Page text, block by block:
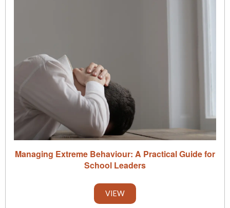
Managing Extreme Behaviour: A Practical Guide for
School Leaders
VIEW